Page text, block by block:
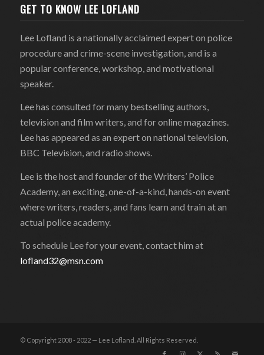
GET TO KNOW LEE LOFLAND
Lee Lofland is a nationally acclaimed expert on police
procedure and crime-scene investigation, and is a
popular conference, workshop, and motivational
speaker.
Lee has consulted for many bestselling authors,
television and film writers, and for online magazines.
Lee has appeared as an expert on national television,
BBC Television, and radio shows.
Lee is the host and founder of the Writers’ Police
Academy, an exciting, one-of-a-kind, hands-on event
where writers, readers, and fans learn and train at an
actual police academy.
To schedule Lee for your event, contact him at
lofland32@msn.com
© Copyright 2008 - 2022 — Lee Lofland. All Rights Reserved.